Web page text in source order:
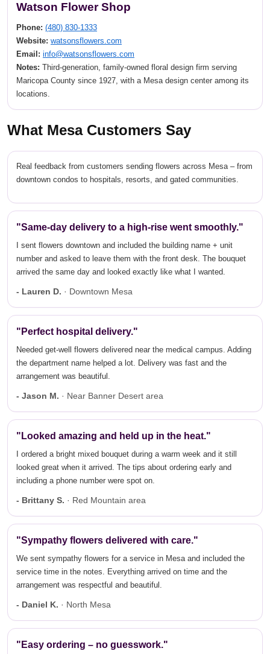
Watson Flower Shop
Phone: (480) 830-1333
Website: watsonsflowers.com
Email: info@watsonsflowers.com
Notes: Third-generation, family-owned floral design firm serving
Maricopa County since 1927, with a Mesa design center among its
locations.
What Mesa Customers Say
Real feedback from customers sending flowers across Mesa – from
downtown condos to hospitals, resorts, and gated communities.
"Same-day delivery to a high-rise went smoothly."
I sent flowers downtown and included the building name + unit
number and asked to leave them with the front desk. The bouquet
arrived the same day and looked exactly like what I wanted.
- Lauren D. · Downtown Mesa
"Perfect hospital delivery."
Needed get-well flowers delivered near the medical campus. Adding
the department name helped a lot. Delivery was fast and the
arrangement was beautiful.
- Jason M. · Near Banner Desert area
"Looked amazing and held up in the heat."
I ordered a bright mixed bouquet during a warm week and it still
looked great when it arrived. The tips about ordering early and
including a phone number were spot on.
- Brittany S. · Red Mountain area
"Sympathy flowers delivered with care."
We sent sympathy flowers for a service in Mesa and included the
service time in the notes. Everything arrived on time and the
arrangement was respectful and beautiful.
- Daniel K. · North Mesa
"Easy ordering – no guesswork."